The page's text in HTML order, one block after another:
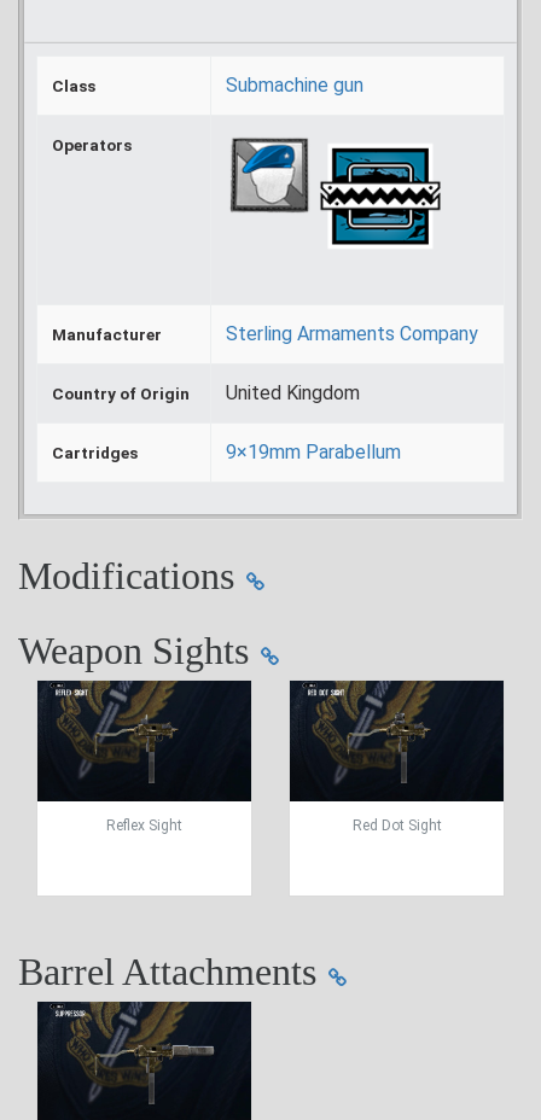
Class Submachine gun
Operators
Manufacturer Sterling Armaments Company
Country of Origin United Kingdom
Cartridges 9×19mm Parabellum
Modifications
Weapon Sights
Reflex Sight Red Dot Sight
Barrel Attachments